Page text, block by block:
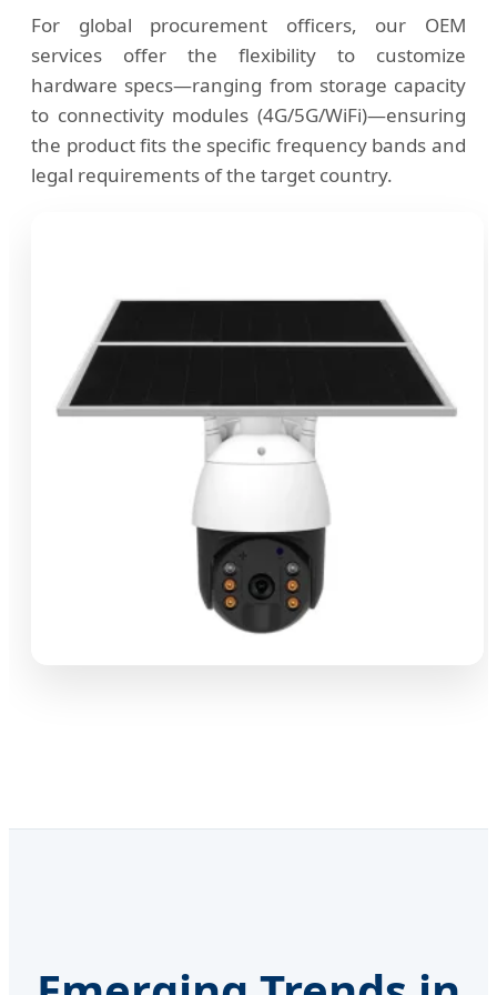
For global procurement officers, our OEM
services offer the flexibility to customize
hardware specs—ranging from storage capacity
to connectivity modules (4G/5G/WiFi)—ensuring
the product fits the specific frequency bands and
legal requirements of the target country.